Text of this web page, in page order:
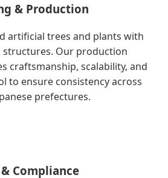
& Production
artificial trees and plants with
Our production
craftsmanship, scalability, and
to ensure consistency across
prefectures.
Compliance